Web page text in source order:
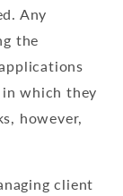
Any
the
which they
however,
client